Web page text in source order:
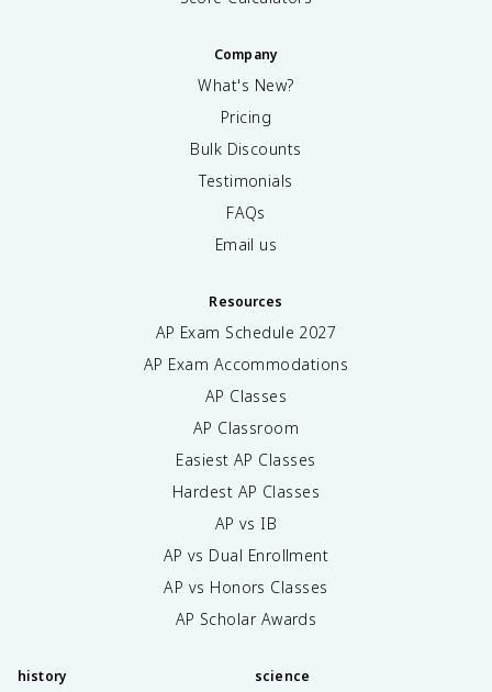
Company
What's New?
Pricing
Bulk Discounts
Testimonials
FAQs
Email us
Resources
AP Exam Schedule 2027
AP Exam Accommodations
AP Classes
AP Classroom
Easiest AP Classes
Hardest AP Classes
AP vs IB
AP vs Dual Enrollment
AP vs Honors Classes
AP Scholar Awards
history science